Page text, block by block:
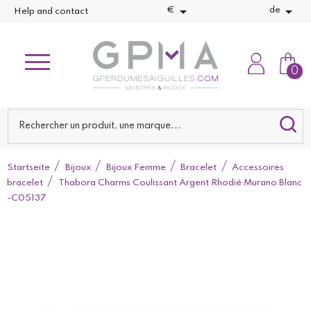
Help and contact €  de 
0
Startseite Bijoux Bijoux Femme Bracelet
Accessoires
bracelet
Thabora Charms Coulissant Argent Rhodié Murano Blanc
-C05137